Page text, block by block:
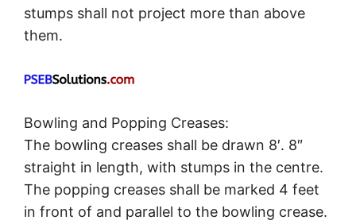
stumps shall not project more than above
them.
Bowling and Popping Creases:
The bowling creases shall be drawn 8′. 8″
straight in length, with stumps in the centre.
The popping creases shall be marked 4 feet
in front of and parallel to the bowling crease.